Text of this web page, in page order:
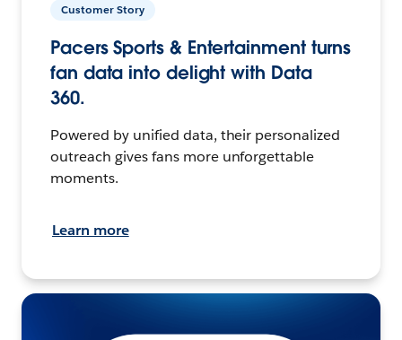
Customer Story
Pacers Sports & Entertainment turns
fan data into delight with Data
360.
Powered by unified data, their personalized
outreach gives fans more unforgettable
moments.
Learn more